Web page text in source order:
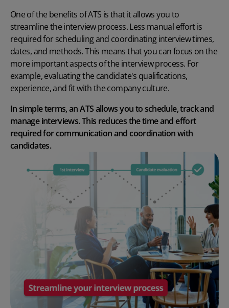
One of the benefits of ATS is that it allows you to
streamline the interview process. Less manual effort is
required for scheduling and coordinating interview times,
dates, and methods. This means that you can focus on the
more important aspects of the interview process. For
example, evaluating the candidate's qualifications,
experience, and fit with the company culture.
In simple terms, an ATS allows you to schedule, track and
manage interviews. This reduces the time and effort
required for communication and coordination with
candidates.